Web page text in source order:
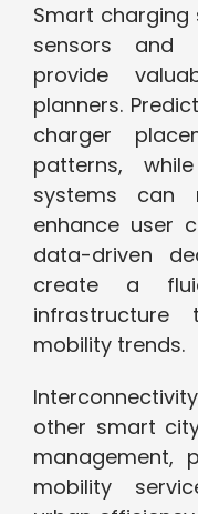
Smart charging
sensors and
provide
planners.
charger
patterns,
systems can
enhance user
data-driven
create a
mobility trends.
other smart
management,
mobility